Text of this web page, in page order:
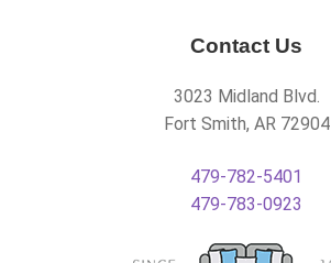
Contact Us
3023 Midland Blvd.
Fort Smith, AR 72904
479-782-5401
479-783-0923